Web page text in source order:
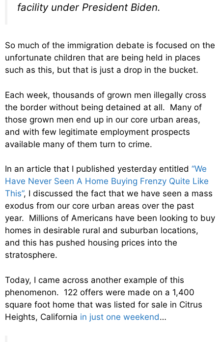
facility under President Biden.
So much of the immigration debate is focused on the
unfortunate children that are being held in places
such as this, but that is just a drop in the bucket.
Each week, thousands of grown men illegally cross
the border without being detained at all. Many of
those grown men end up in our core urban areas,
and with few legitimate employment prospects
available many of them turn to crime.
In an article that I published yesterday entitled “We
Have Never Seen A Home Buying Frenzy Quite Like
This”, I discussed the fact that we have seen a mass
exodus from our core urban areas over the past
year. Millions of Americans have been looking to buy
homes in desirable rural and suburban locations,
and this has pushed housing prices into the
stratosphere.
Today, I came across another example of this
phenomenon. 122 offers were made on a 1,400
square foot home that was listed for sale in Citrus
Heights, California in just one weekend…